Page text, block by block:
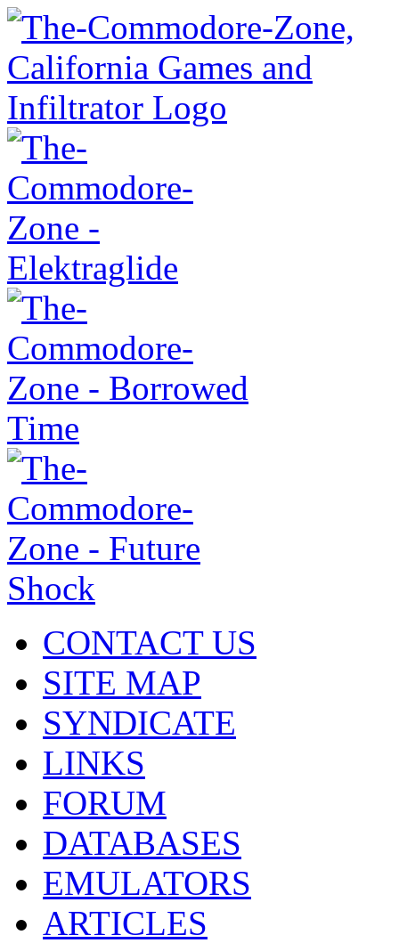
CONTACT US
SITE MAP
SYNDICATE
LINKS
FORUM
DATABASES
EMULATORS
ARTICLES